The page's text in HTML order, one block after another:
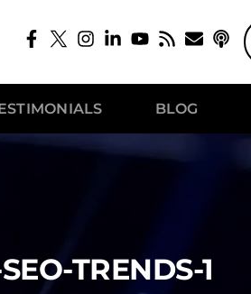
BLOG
TRENDS-1